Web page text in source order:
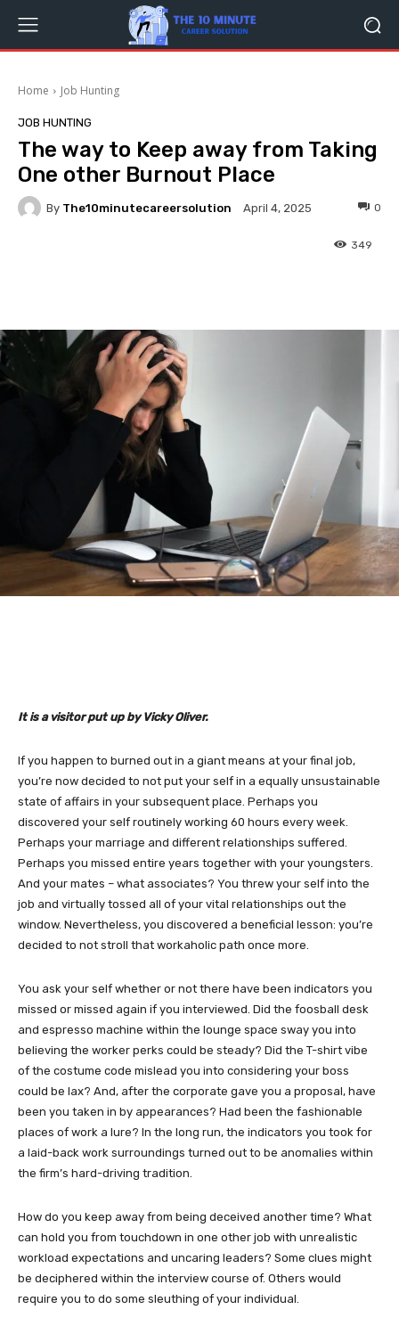
Home Job Hunting
JOB HUNTING
The way to Keep away from Taking
One other Burnout Place
By The10minutecareersolution April 4, 2025 0
349
It is a visitor put up by Vicky Oliver.
If you happen to burned out in a giant means at your final job,
you’re now decided to not put your self in a equally unsustainable
state of affairs in your subsequent place. Perhaps you
discovered your self routinely working 60 hours every week.
Perhaps your marriage and different relationships suffered.
Perhaps you missed entire years together with your youngsters.
And your mates – what associates? You threw your self into the
job and virtually tossed all of your vital relationships out the
window. Nevertheless, you discovered a beneficial lesson: you’re
decided to not stroll that workaholic path once more.
You ask your self whether or not there have been indicators you
missed or missed again if you interviewed. Did the foosball desk
and espresso machine within the lounge space sway you into
believing the worker perks could be steady? Did the T-shirt vibe
of the costume code mislead you into considering your boss
could be lax? And, after the corporate gave you a proposal, have
been you taken in by appearances? Had been the fashionable
places of work a lure? In the long run, the indicators you took for
a laid-back work surroundings turned out to be anomalies within
the firm’s hard-driving tradition.
How do you keep away from being deceived another time? What
can hold you from touchdown in one other job with unrealistic
workload expectations and uncaring leaders? Some clues might
be deciphered within the interview course of. Others would
require you to do some sleuthing of your individual.